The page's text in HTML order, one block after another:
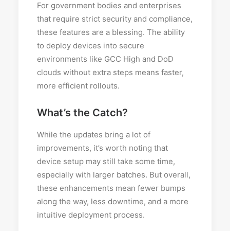
For government bodies and enterprises
that require strict security and compliance,
these features are a blessing. The ability
to deploy devices into secure
environments like GCC High and DoD
clouds without extra steps means faster,
more efficient rollouts.
What’s the Catch?
While the updates bring a lot of
improvements, it’s worth noting that
device setup may still take some time,
especially with larger batches. But overall,
these enhancements mean fewer bumps
along the way, less downtime, and a more
intuitive deployment process.